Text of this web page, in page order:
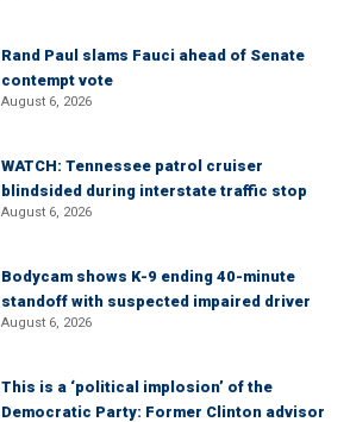
Rand Paul slams Fauci ahead of Senate
contempt vote
August 6, 2026
WATCH: Tennessee patrol cruiser
blindsided during interstate traffic stop
August 6, 2026
Bodycam shows K-9 ending 40-minute
standoff with suspected impaired driver
August 6, 2026
This is a ‘political implosion’ of the
Democratic Party: Former Clinton advisor